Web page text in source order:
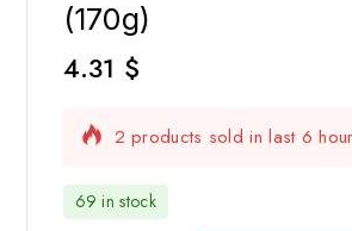
(170g)
4.31 $
2 products sold in last 6 hours
Selling fast! Over 11 people
69 in stock